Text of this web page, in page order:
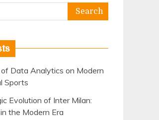
Data Analytics on Modern
Sports
Evolution of Inter Milan:
the Modern Era